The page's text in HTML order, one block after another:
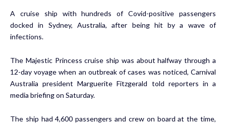
A cruise ship with hundreds of Covid-positive passengers
docked in Sydney, Australia, after being hit by a wave of
infections.
The Majestic Princess cruise ship was about halfway through a
12-day voyage when an outbreak of cases was noticed, Carnival
Australia president Marguerite Fitzgerald told reporters in a
media briefing on Saturday.
The ship had 4,600 passengers and crew on board at the time,